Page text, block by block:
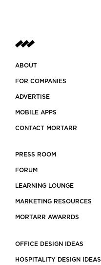
ABOUT
FOR COMPANIES
ADVERTISE
MOBILE APPS
CONTACT MORTARR
PRESS ROOM
FORUM
LEARNING LOUNGE
MARKETING RESOURCES
MORTARR AWARRDS
OFFICE DESIGN IDEAS
HOSPITALITY DESIGN IDEAS